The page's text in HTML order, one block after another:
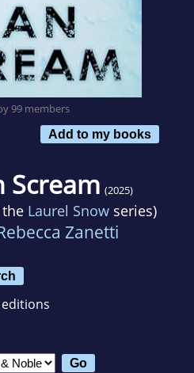
99 members
Add to my books
Scream (2025)
Laurel Snowseries)
Zanetti